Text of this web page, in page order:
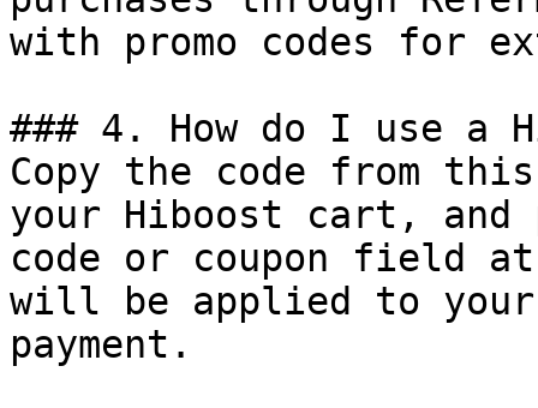
with promo codes for
### 4. How do I use a
Copy the code from
your Hiboost cart, and
code or coupon field
will be applied to
payment.